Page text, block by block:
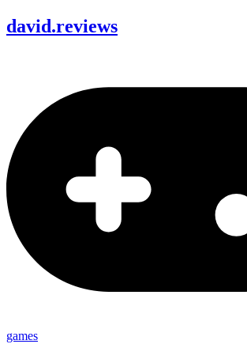
david.reviews
games